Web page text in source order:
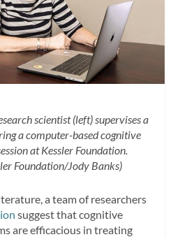
scientist (left) supervises a
a computer-based cognitive
at Kessler Foundation.
Foundation/Jody Banks)
a team of researchers
suggest that cognitive
are efficacious in treating